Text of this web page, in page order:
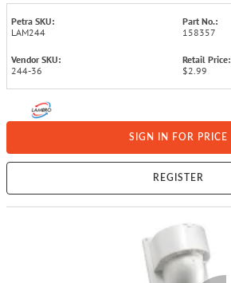
Petra SKU:
LAM244
Part No.:
158357
Vendor SKU:
244-36
Retail Price:
$2.99
SIGN IN FOR PRICE
REGISTER